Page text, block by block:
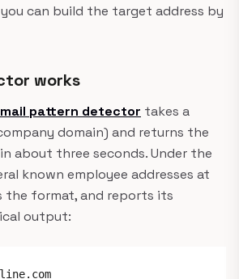
can build the target address by
works
pattern detector takes a
domain) and returns the
about three seconds. Under the
known employee addresses at
the format, and reports its
output: